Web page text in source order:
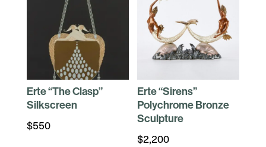
Erte “The Clasp”
Silkscreen
$550
Erte “Sirens”
Polychrome Bronze
Sculpture
$2,200